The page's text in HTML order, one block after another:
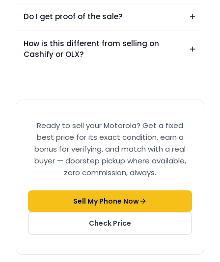
Do I get proof of the sale?
How is this different from selling on
Cashify or OLX?
Ready to sell yourMotorola? Get a fixed
best price for its exact condition, earn a
bonus for verifying, and match with a real
buyer — doorstep pickup where available,
zero commission, always.
Sell My Phone Now
Check Price